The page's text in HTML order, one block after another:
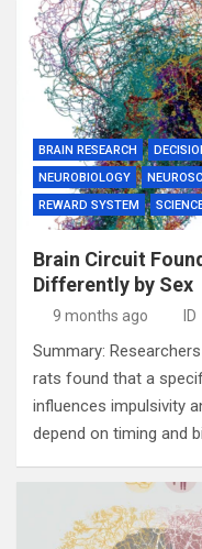
BRAIN RESEARCH
NEUROBIOLOGY
REWARD SYSTEM
Brain Circuit
Differently by Sex
9 months ago ID
Summary:
rats found that a
influences impulsivity
depend on timing and